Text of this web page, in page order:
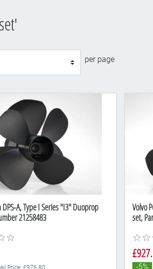
per page
DPS-A, Type I Series "I3" Duoprop
21258483
Price: £976.80
Volvo
set,
-5%